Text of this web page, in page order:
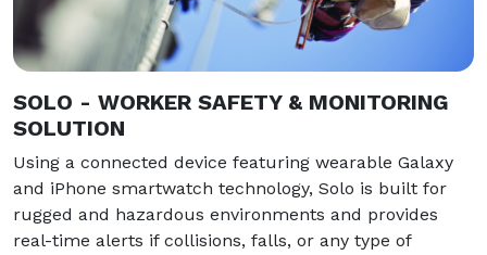
SOLO - WORKER SAFETY & MONITORING
SOLUTION
Using a connected device featuring wearable Galaxy
and iPhone smartwatch technology, Solo is built for
rugged and hazardous environments and provides
real-time alerts if collisions, falls, or any type of